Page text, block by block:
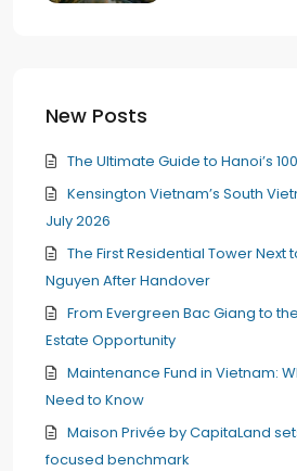
New Posts
The Ultimate Guide to Hanoi’s
Kensington Vietnam’s South
July 2026
The First Residential Tower Next
Nguyen After Handover
From Evergreen Bac Giang to
Estate Opportunity
Maintenance Fund in Vietnam:
Need to Know
Maison Privée by CapitaLand
focused benchmark